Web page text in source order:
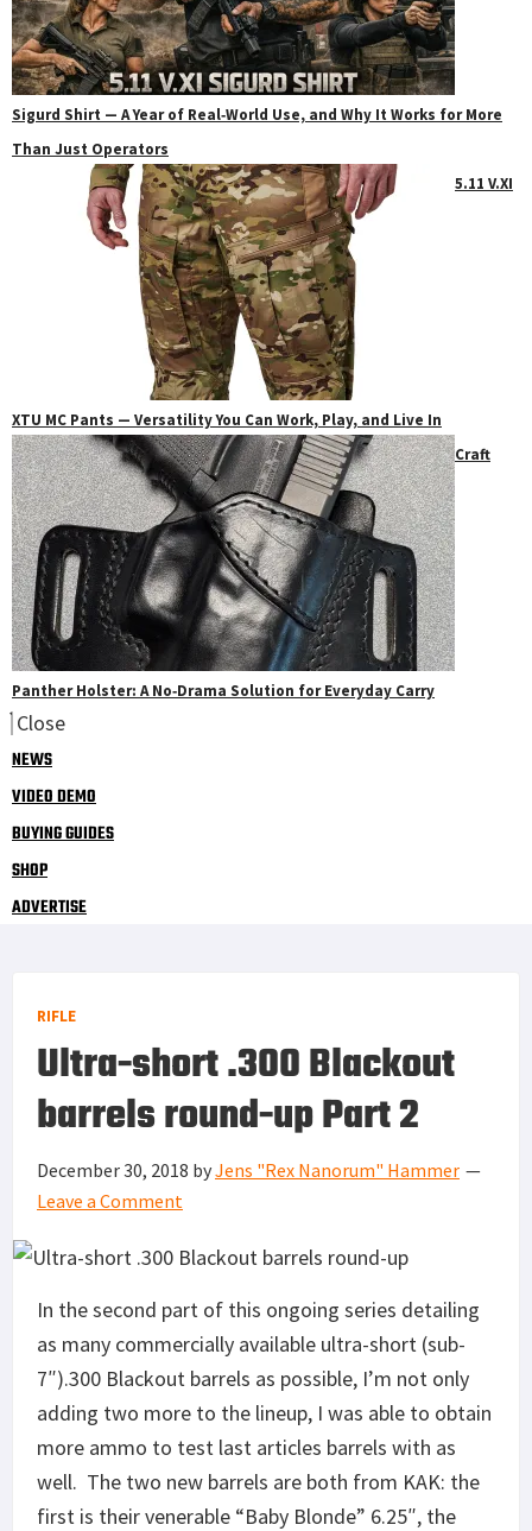
Sigurd Shirt — A Year of Real‑World Use, and Why It Works for More
Than Just Operators
5.11 V.XI
XTU MC Pants — Versatility You Can Work, Play, and Live In
Craft
Panther Holster: A No‑Drama Solution for Everyday Carry
Close
NEWS
VIDEO DEMO
BUYING GUIDES
SHOP
ADVERTISE
RIFLE
Ultra-short .300 Blackout
barrels round-up Part 2
December 30, 2018 byJens "Rex Nanorum" Hammer
Leave a Comment
In the second part of this ongoing series detailing
as many commercially available ultra-short (sub-
7″).300 Blackout barrels as possible, I’m not only
adding two more to the lineup, I was able to obtain
more ammo to test last articles barrels with as
well. The two new barrels are both from KAK: the
first is their venerable “Baby Blonde” 6.25″, the